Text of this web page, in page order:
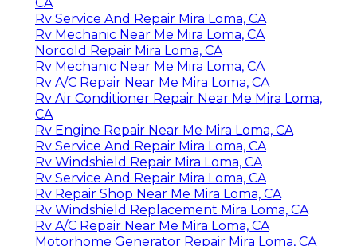
Rv Service And Repair Mira Loma, CA
Rv Mechanic Near Me Mira Loma, CA
Norcold Repair Mira Loma, CA
Rv Mechanic Near Me Mira Loma, CA
Rv A/C Repair Near Me Mira Loma, CA
Rv Air Conditioner Repair Near Me Mira Loma,
CA
Rv Engine Repair Near Me Mira Loma, CA
Rv Service And Repair Mira Loma, CA
Rv Windshield Repair Mira Loma, CA
Rv Service And Repair Mira Loma, CA
Rv Repair Shop Near Me Mira Loma, CA
Rv Windshield Replacement Mira Loma, CA
Rv A/C Repair Near Me Mira Loma, CA
Motorhome Generator Repair Mira Loma, CA